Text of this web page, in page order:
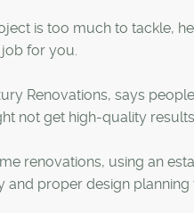
is too much to tackle,
for you.
Renovations, says
not get high-quality
renovations, using an
and proper design